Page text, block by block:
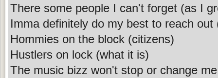
There some people I can't forget (as I
Imma definitely do my best to reach out
Hommies on the block (citizens)
Hustlers on lock (what it is)
The music bizz won't stop or change